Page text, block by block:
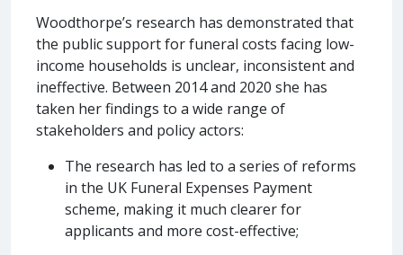
Woodthorpe’s research has demonstrated that
the public support for funeral costs facing low-
income households is unclear, inconsistent and
ineffective. Between 2014 and 2020 she has
taken her findings to a wide range of
stakeholders and policy actors:
The research has led to a series of reforms
in the UK Funeral Expenses Payment
scheme, making it much clearer for
applicants and more cost-effective;